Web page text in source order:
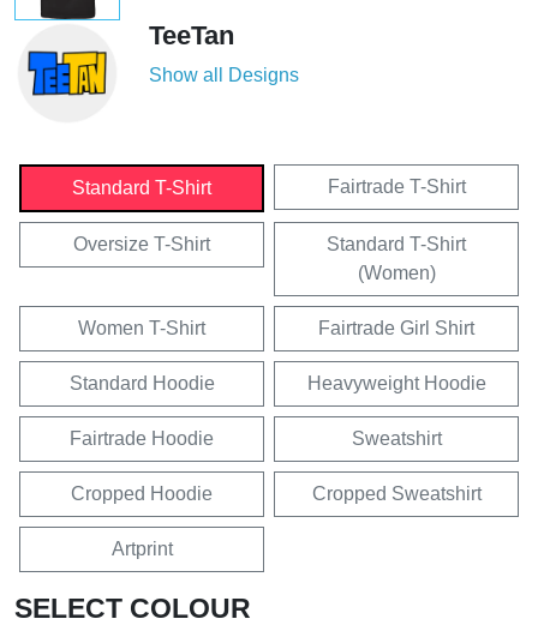
TeeTan
Show all Designs
Standard T-Shirt Fairtrade T-Shirt
Oversize T-Shirt
Standard T-Shirt
(Women)
Women T-Shirt Fairtrade Girl Shirt
Standard Hoodie Heavyweight Hoodie
Fairtrade Hoodie Sweatshirt
Cropped Hoodie Cropped Sweatshirt
Artprint
SELECT COLOUR